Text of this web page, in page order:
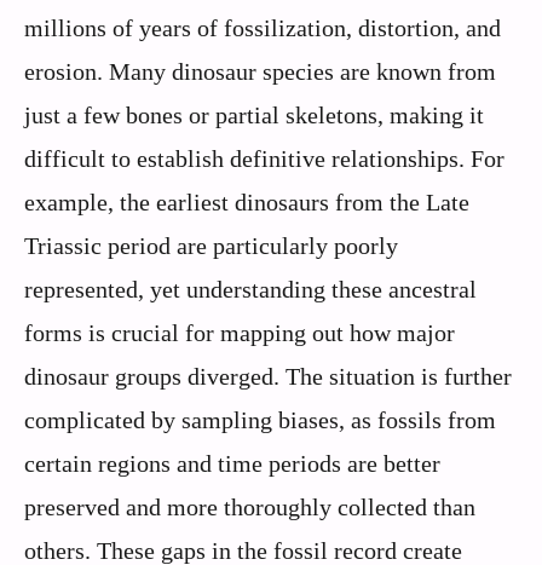
millions of years of fossilization, distortion, and
erosion. Many dinosaur species are known from
just a few bones or partial skeletons, making it
difficult to establish definitive relationships. For
example, the earliest dinosaurs from the Late
Triassic period are particularly poorly
represented, yet understanding these ancestral
forms is crucial for mapping out how major
dinosaur groups diverged. The situation is further
complicated by sampling biases, as fossils from
certain regions and time periods are better
preserved and more thoroughly collected than
others. These gaps in the fossil record create